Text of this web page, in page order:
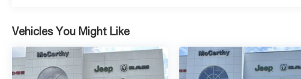
Vehicles You Might Like